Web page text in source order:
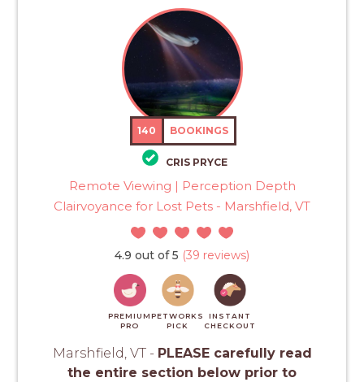
140 BOOKINGS
CRIS PRYCE
Remote Viewing | Perception Depth
Clairvoyance for Lost Pets - Marshfield, VT
4.9 out of 5 (39 reviews)
PREMIUM
PRO
PETWORKS
PICK
INSTANT
CHECKOUT
Marshfield, VT - PLEASE carefully read
the entire section below prior to